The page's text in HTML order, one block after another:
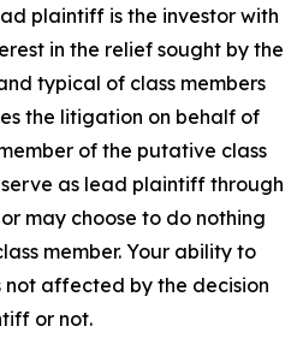
plaintiff is the investor with
in the relief sought by the
typical of class members
the litigation on behalf of
of the putative class
as lead plaintiff through
may choose to do nothing
member. Your ability to
not affected by the decision
or not.